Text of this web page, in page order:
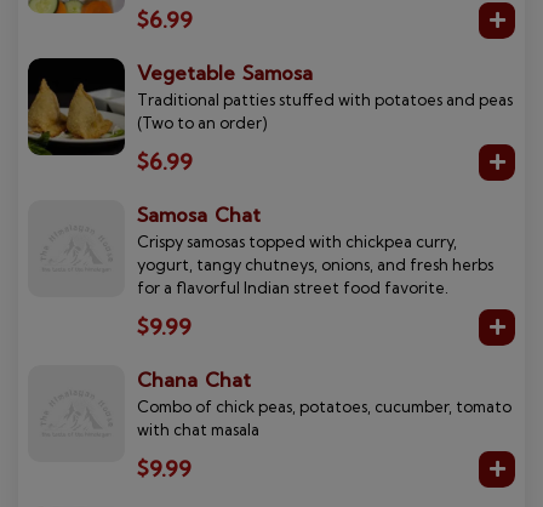
$6.99
Vegetable Samosa
Traditional patties stuffed with potatoes and peas
(Two to an order)
$6.99
Samosa Chat
Crispy samosas topped with chickpea curry,
yogurt, tangy chutneys, onions, and fresh herbs
for a flavorful Indian street food favorite.
$9.99
Chana Chat
Combo of chick peas, potatoes, cucumber, tomato
with chat masala
$9.99